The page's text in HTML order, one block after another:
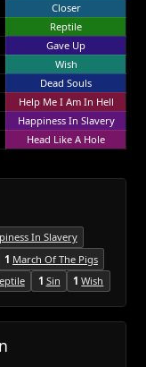
Closer
Reptile
Gave Up
Wish
Dead Souls
Help Me I Am In Hell
Happiness In Slavery
Head Like A Hole
In Slavery
1 March Of The Pigs
1 Sin 1 Wish